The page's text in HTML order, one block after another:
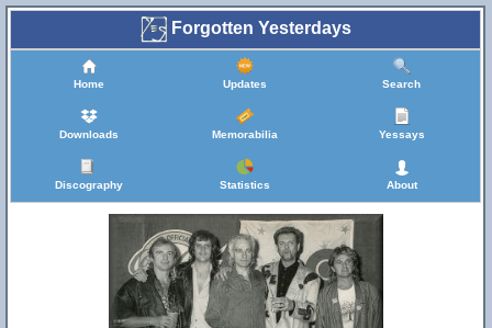
Forgotten Yesterdays
Home Updates Search
Downloads Memorabilia Yessays
Discography Statistics About